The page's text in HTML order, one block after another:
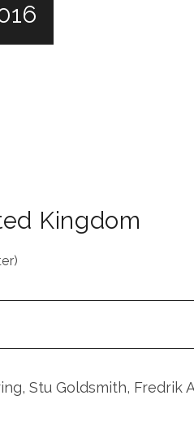
Kingdom
Stu Goldsmith, Fredrik